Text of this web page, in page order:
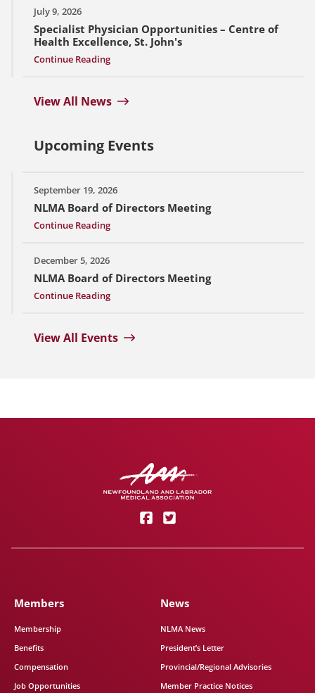
July 9, 2026
Specialist Physician Opportunities – Centre of
Health Excellence, St. John's
Continue Reading
View All News
Upcoming Events
September 19, 2026
NLMA Board of Directors Meeting
Continue Reading
December 5, 2026
NLMA Board of Directors Meeting
Continue Reading
View All Events
Members
Membership
Benefits
Compensation
Job Opportunities
News
NLMA News
President’s Letter
Provincial/Regional Advisories
Member Practice Notices